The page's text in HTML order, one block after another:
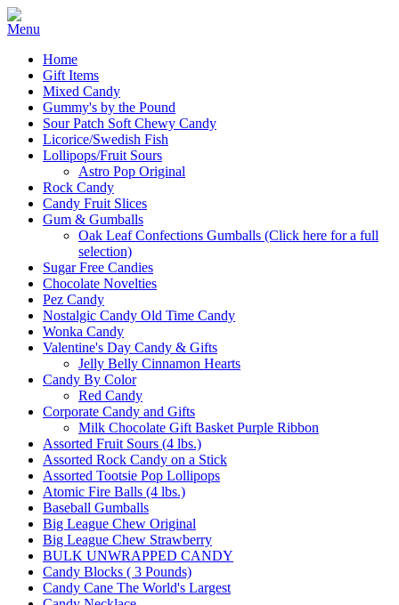
Home
Gift Items
Mixed Candy
Gummy's by the Pound
Sour Patch Soft Chewy Candy
Licorice/Swedish Fish
Lollipops/Fruit Sours
Astro Pop Original
Rock Candy
Candy Fruit Slices
Gum & Gumballs
Oak Leaf Confections Gumballs (Click here for a full
selection)
Sugar Free Candies
Chocolate Novelties
Pez Candy
Nostalgic Candy Old Time Candy
Wonka Candy
Valentine's Day Candy & Gifts
Jelly Belly Cinnamon Hearts
Candy By Color
Red Candy
Corporate Candy and Gifts
Milk Chocolate Gift Basket Purple Ribbon
Assorted Fruit Sours (4 lbs.)
Assorted Rock Candy on a Stick
Assorted Tootsie Pop Lollipops
Atomic Fire Balls (4 lbs.)
Baseball Gumballs
Big League Chew Original
Big League Chew Strawberry
BULK UNWRAPPED CANDY
Candy Blocks ( 3 Pounds)
Candy Cane The World's Largest